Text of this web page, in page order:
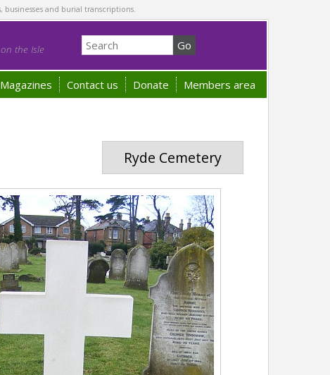
and burial transcriptions.
the Isle
Magazines Contact us Donate Members area
Ryde Cemetery